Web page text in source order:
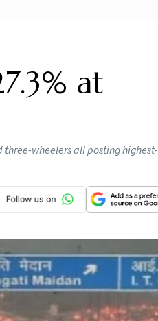
at
three-wheelers all posting highest-